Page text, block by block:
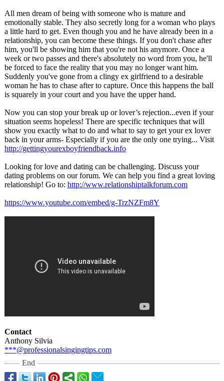
All men dream of being with someone who is mature and
emotionally stable. They also secretly long for a woman who plays
a little hard to get. Even though you and he have already been in a
relationship, you can become these things. If you don't chase after
him, you'll be showing him that you're not his anymore. Once a
week or two passes and there's absolutely no word from you, he'll
be forced to face the reality that you may no longer want him.
Suddenly you've gone from a clingy ex girlfriend to a desirable
woman he has to chase after to capture. Once this happens the ball
is squarely in your court and you have the upper hand.
Now you can stop your break up or lover’s rejection...even if your
situation seems hopeless! There are specific techniques that will
show you exactly what to do and what to say to get your ex lover
back in your arms- Especially if you are the only one trying... Visit
http://gettingyourexboyfriendback.info
Looking for love and dating can be challenging. Discuss your
dating problems on our forum. We can help you find a great loving
relationship! Go to: http://www.relationshiptalkforum.com
https://www.youtube.com/embed/g-TrzNZFm8Y
Contact
Anthony Silvia
***@professionalsingingtips.com
End